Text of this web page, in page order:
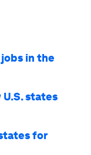
in the
states
for